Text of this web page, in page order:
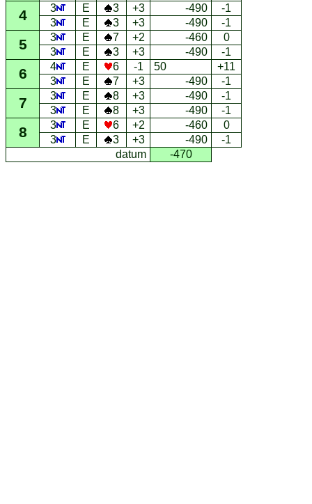
4 3 E 3 +3 -490
-1
3
E 3 +3 -490 -1
5 3 E 7 +2 -460
0
3
E 3 +3 -490 -1
6 4 E 6 -1 50
+11
3
E 7 +3 -490 -1
7 3 E 8 +3 -490
-1
3
E 8 +3 -490 -1
8 3 E 6 +2 -460
0
3
E 3 +3 -490
-1
datum
-470